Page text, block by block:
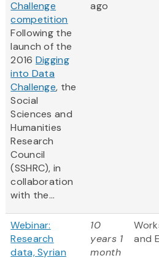
Challenge
competition
Following the
launch of the
2016 Digging
into Data
Challenge, the
Social
Sciences and
Humanities
Research
Council
(SSHRC), in
collaboration
with the...
ago
Webinar:
Research
data, Syrian
10
years 1
month
and